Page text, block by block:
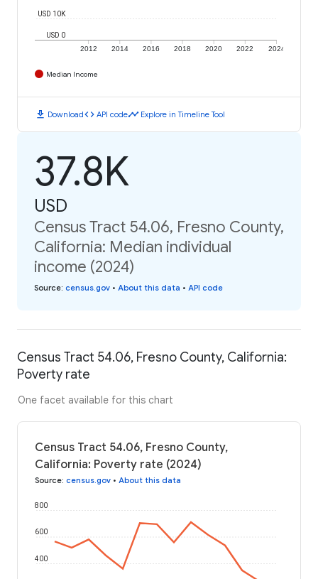
2012 2014 2016 2018 2020 2022 2024
USD 0
USD 10K
Median Income
download Downloadcode API codetimeline Explore in Timeline Tool
37.8K
USD
Census Tract 54.06, Fresno County,
California: Median individual
income (2024)
Source: census.gov • About this data • API code
Census Tract 54.06, Fresno County, California:
Poverty rate
One facet available for this chart
Census Tract 54.06, Fresno County,
California: Poverty rate (2024)
Source: census.gov • About this data
400
600
800